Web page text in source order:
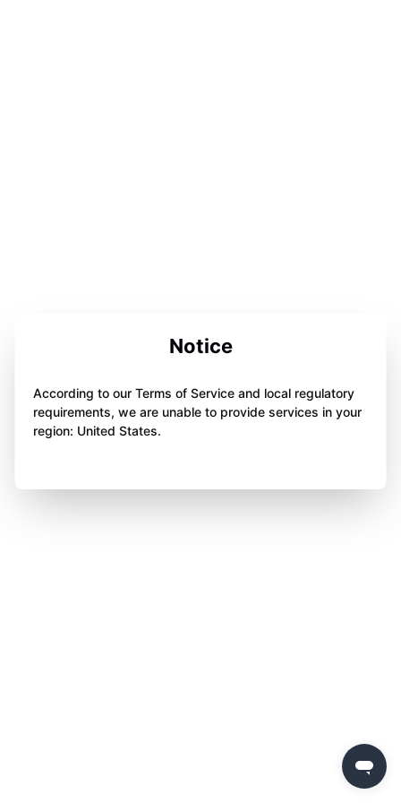
Notice
According to our Terms of Service and local regulatory
requirements, we are unable to provide services in your
region: United States.